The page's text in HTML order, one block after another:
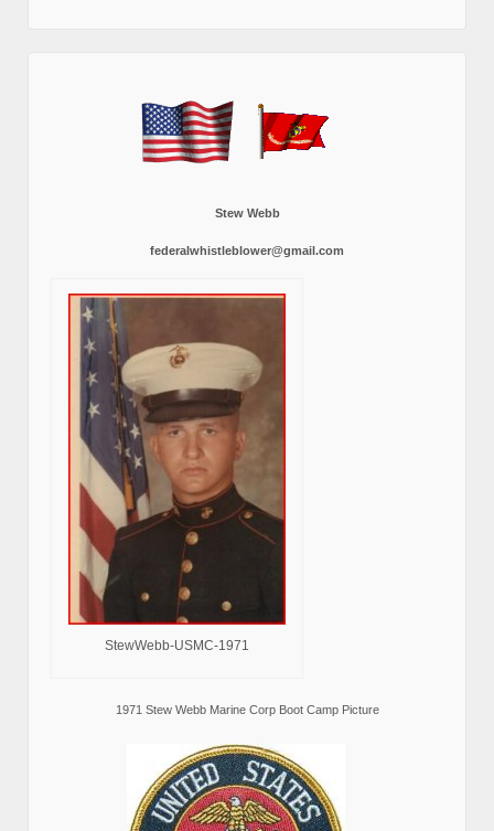
Stew Webb
federalwhistleblower@gmail.com
StewWebb-USMC-1971
1971 Stew Webb Marine Corp Boot Camp Picture